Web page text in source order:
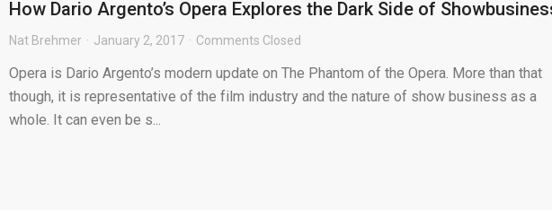
How Dario Argento’s Opera Explores the Dark Side of
Nat Brehmer January 2, 2017 Comments Closed
Opera is Dario Argento’s modern update on The Phantom of the Opera. More than that
though, it is representative of the film industry and the nature of show business as a
whole. It can even be s...